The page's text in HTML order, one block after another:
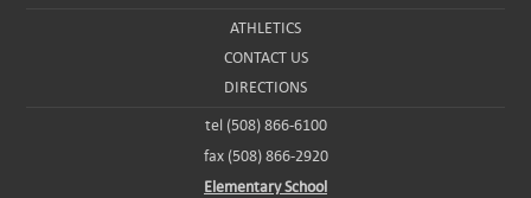
ATHLETICS
CONTACT US
DIRECTIONS
tel (508) 866-6100
fax (508) 866-2920
Elementary School